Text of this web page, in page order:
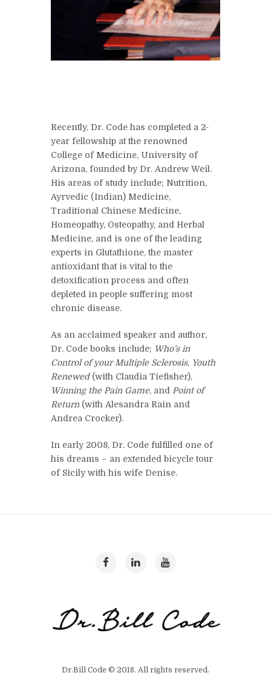
Recently, Dr. Code has completed a 2-
year fellowship at the renowned
College of Medicine, University of
Arizona, founded by Dr. Andrew Weil.
His areas of study include; Nutrition,
Ayrvedic (Indian) Medicine,
Traditional Chinese Medicine,
Homeopathy, Osteopathy, and Herbal
Medicine, and is one of the leading
experts in Glutathione, the master
antioxidant that is vital to the
detoxification process and often
depleted in people suffering most
chronic disease.
As an acclaimed speaker and author,
Dr. Code books include; Who’s in
Control of your Multiple Sclerosis, Youth
Renewed(with Claudia Tiefisher),
Winning the Pain Game, and Point of
Return (with Alesandra Rain and
Andrea Crocker).
In early 2008, Dr. Code fulfilled one of
his dreams – an extended bicycle tour
of Sicily with his wife Denise.
Dr.Bill Code © 2018. All rights reserved.